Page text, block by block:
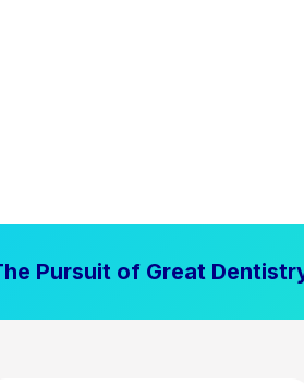
Pursuit of Great